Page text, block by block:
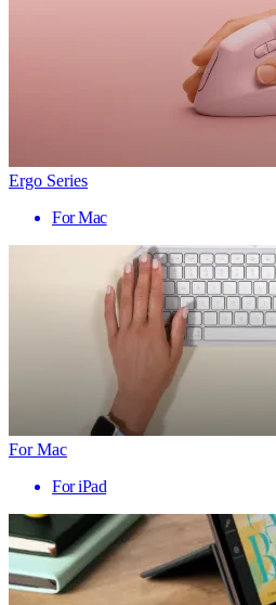
Ergo Series
For Mac
For Mac
For iPad